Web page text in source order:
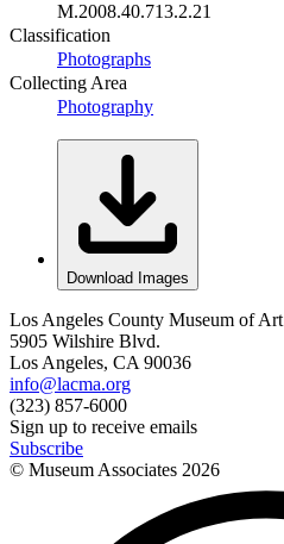
M.2008.40.713.2.21
Classification
Photographs
Collecting Area
Photography
Download Images
Los Angeles County Museum of Art
5905 Wilshire Blvd.
Los Angeles, CA 90036
info@lacma.org
(323) 857-6000
Sign up to receive emails
Subscribe
© Museum Associates 2026